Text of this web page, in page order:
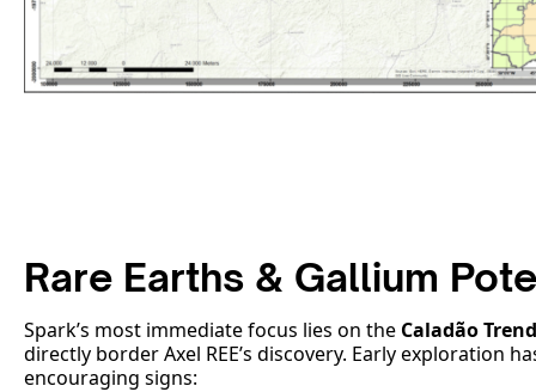
Rare Earths & Gallium
Spark’s most immediate focus lies on the Caladão Trend
directly border Axel REE’s discovery. Early exploration
encouraging signs: